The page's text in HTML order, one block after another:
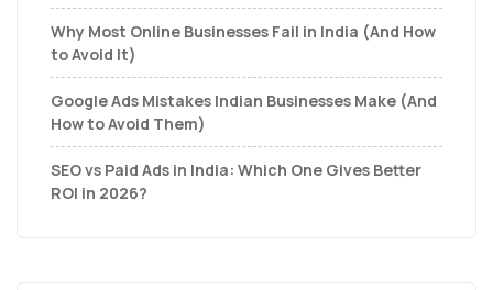
Why Most Online Businesses Fail in India (And How
to Avoid It)
Google Ads Mistakes Indian Businesses Make (And
How to Avoid Them)
SEO vs Paid Ads in India: Which One Gives Better
ROI in 2026?